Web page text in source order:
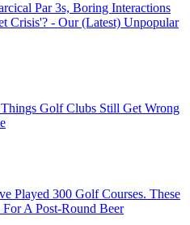
Par 3s, Boring Interactions
Crisis'? - Our (Latest) Unpopular
Golf Clubs Still Get Wrong
Played 300 Golf Courses. These
A Post-Round Beer